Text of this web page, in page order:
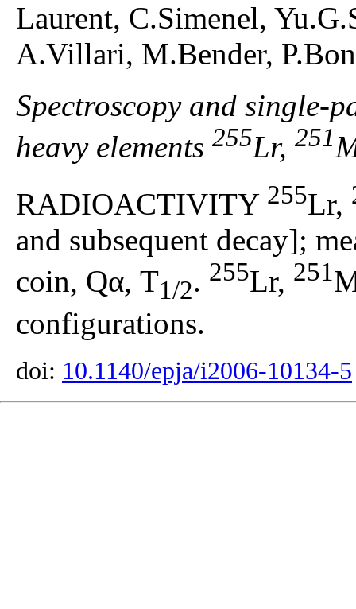
Laurent, C.Simenel,
A.Villari, M.Bender,
Spectroscopy and single-
heavy elements 255Lr, 251
RADIOACTIVITY 255Lr,
and subsequent decay];
coin, Qα, T1/2. 255Lr, 251
configurations.
doi: 10.1140/epja/i2006-10134-5